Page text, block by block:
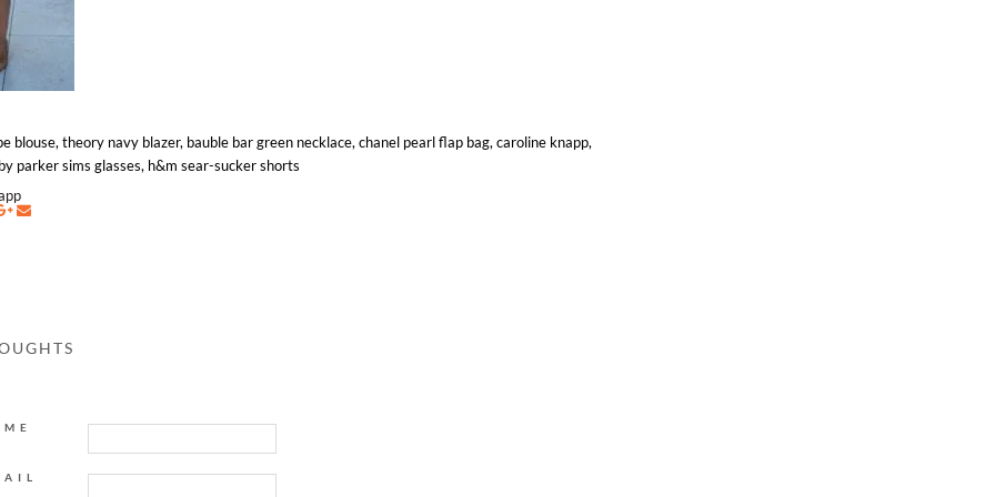
blouse, theory navy blazer, bauble bar green necklace, chanel pearl flap bag, caroline knapp,
parker sims glasses, h&m sear-sucker shorts